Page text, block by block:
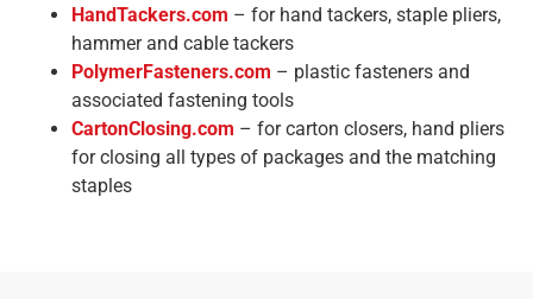
HandTackers.com – for hand tackers, staple pliers,
hammer and cable tackers
PolymerFasteners.com – plastic fasteners and
associated fastening tools
CartonClosing.com – for carton closers, hand pliers
for closing all types of packages and the matching
staples